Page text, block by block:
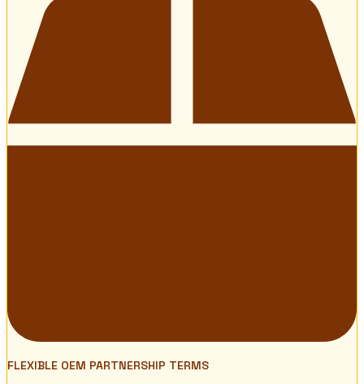
FLEXIBLE OEM PARTNERSHIP TERMS